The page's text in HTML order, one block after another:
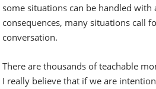
some situations can be handled with
consequences, many situations call
conversation.
There are thousands of teachable
I really believe that if we are